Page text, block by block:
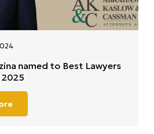
named to Best Lawyers
2025